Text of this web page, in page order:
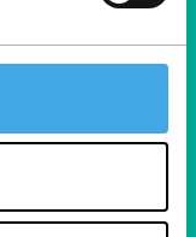
enthusiasts.